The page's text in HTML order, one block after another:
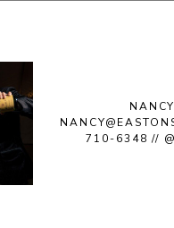
710-6348 //